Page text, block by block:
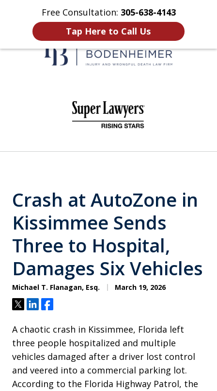
Free Consultation: 305-638-4143
Tap Here to Call Us
Home Contact Us More
Crash at AutoZone in
Kissimmee Sends
Three to Hospital,
Damages Six Vehicles
Michael T. Flanagan, Esq. March 19, 2026
TweetShareShare
A chaotic crash in Kissimmee, Florida left
three people hospitalized and multiple
vehicles damaged after a driver lost control
and veered into a commercial parking lot.
According to the Florida Highway Patrol, the